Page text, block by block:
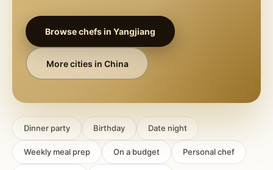
Browse chefs inYangjiang
More cities in China
Dinner party Birthday Date night
Weekly meal prep On a budget Personal chef